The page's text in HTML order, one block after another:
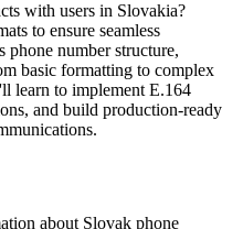
with users in Slovakia?
to ensure seamless
phone number structure,
basic formatting to complex
learn to implement E.164
and build production-ready
about Slovak phone